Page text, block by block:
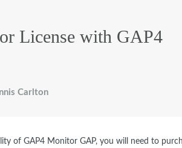
License with GAP4
Carlton
of GAP4 Monitor GAP, you will need to